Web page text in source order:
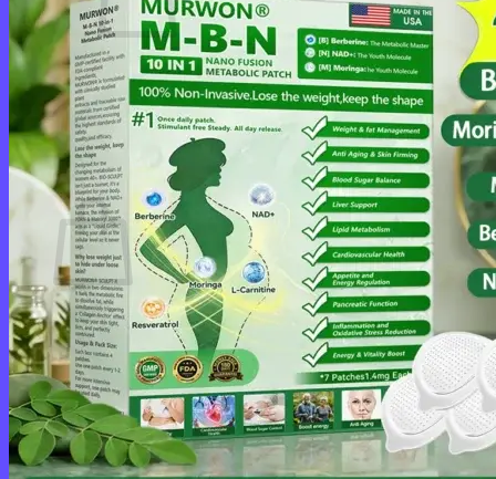
No products in the cart.
Return to shop
0
Cart
No products in the cart.
Return to shop